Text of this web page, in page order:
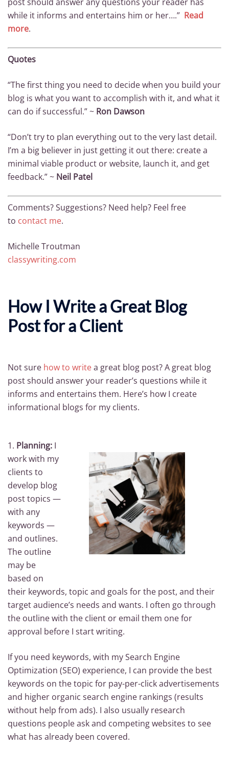
while it informs and entertains him or her….” Read
more.
Quotes
“The first thing you need to decide when you build your
blog is what you want to accomplish with it, and what it
can do if successful.” ~ Ron Dawson
“Don’t try to plan everything out to the very last detail.
I’m a big believer in just getting it out there: create a
minimal viable product or website, launch it, and get
feedback.” ~ Neil Patel
Comments? Suggestions? Need help? Feel free
to contact me.
Michelle Troutman
classywriting.com
How I Write a Great Blog
Post for a Client
Not sure how to writea great blog post? A great blog
post should answer your reader’s questions while it
informs and entertains them. Here’s how I create
informational blogs for my clients.
1. Planning: I
work with my
clients to
develop blog
post topics —
with any
keywords —
and outlines.
The outline
may be
based on
their keywords, topic and goals for the post, and their
target audience’s needs and wants. I often go through
the outline with the client or email them one for
approval before I start writing.
If you need keywords, with my Search Engine
Optimization (SEO) experience, I can provide the best
keywords on the topic for pay-per-click advertisements
and higher organic search engine rankings (results
without help from ads). I also usually research
questions people ask and competing websites to see
what has already been covered.